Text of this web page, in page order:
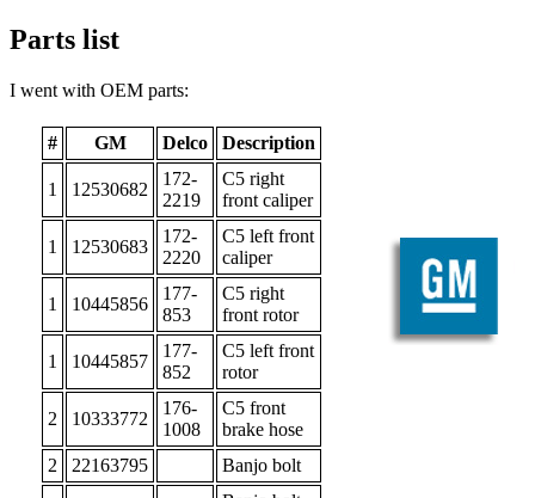
Parts list
I went with OEM parts:
# GM Delco Description
1 12530682
172-
2219
C5 right
front caliper
1 12530683
172-
2220
C5 left front
caliper
1 10445856
177-
853
C5 right
front rotor
1 10445857
177-
852
C5 left front
rotor
2 10333772
176-
1008
C5 front
brake hose
2
22163795 Banjo bolt